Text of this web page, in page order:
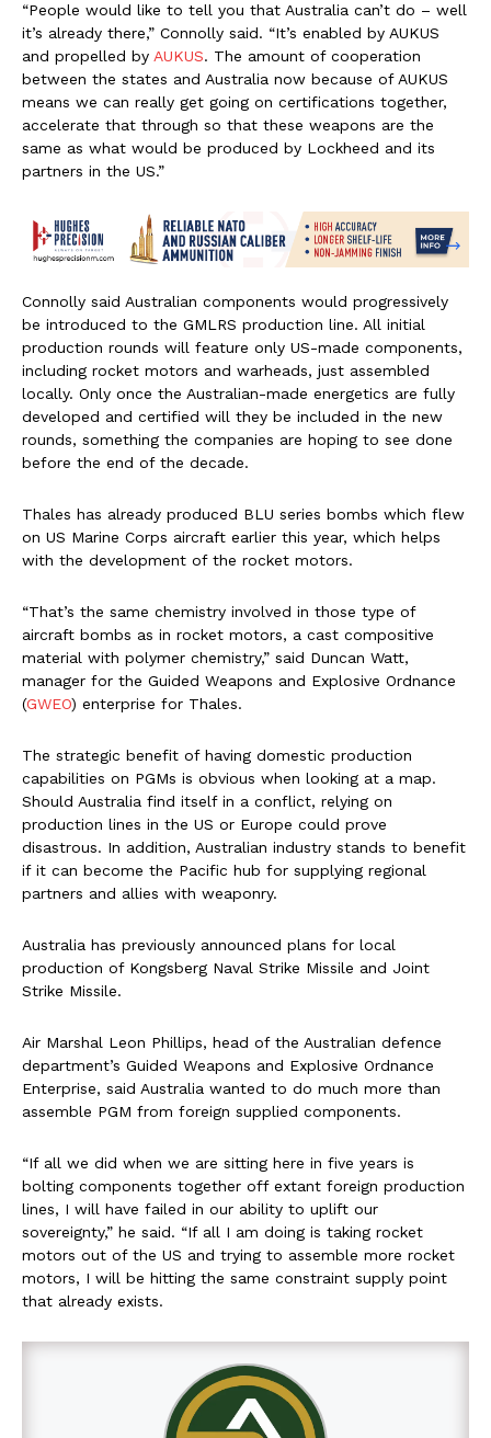
“People would like to tell you that Australia can’t do – well
it’s already there,” Connolly said. “It’s enabled by AUKUS
and propelled by AUKUS. The amount of cooperation
between the states and Australia now because of AUKUS
means we can really get going on certifications together,
accelerate that through so that these weapons are the
same as what would be produced by Lockheed and its
partners in the US.”
Connolly said Australian components would progressively
be introduced to the GMLRS production line. All initial
production rounds will feature only US-made components,
including rocket motors and warheads, just assembled
locally. Only once the Australian-made energetics are fully
developed and certified will they be included in the new
rounds, something the companies are hoping to see done
before the end of the decade.
Thales has already produced BLU series bombs which flew
on US Marine Corps aircraft earlier this year, which helps
with the development of the rocket motors.
“That’s the same chemistry involved in those type of
aircraft bombs as in rocket motors, a cast compositive
material with polymer chemistry,” said Duncan Watt,
manager for the Guided Weapons and Explosive Ordnance
(GWEO) enterprise for Thales.
The strategic benefit of having domestic production
capabilities on PGMs is obvious when looking at a map.
Should Australia find itself in a conflict, relying on
production lines in the US or Europe could prove
disastrous. In addition, Australian industry stands to benefit
if it can become the Pacific hub for supplying regional
partners and allies with weaponry.
Australia has previously announced plans for local
production of Kongsberg Naval Strike Missile and Joint
Strike Missile.
Air Marshal Leon Phillips, head of the Australian defence
department’s Guided Weapons and Explosive Ordnance
Enterprise, said Australia wanted to do much more than
assemble PGM from foreign supplied components.
“If all we did when we are sitting here in five years is
bolting components together off extant foreign production
lines, I will have failed in our ability to uplift our
sovereignty,” he said. “If all I am doing is taking rocket
motors out of the US and trying to assemble more rocket
motors, I will be hitting the same constraint supply point
that already exists.